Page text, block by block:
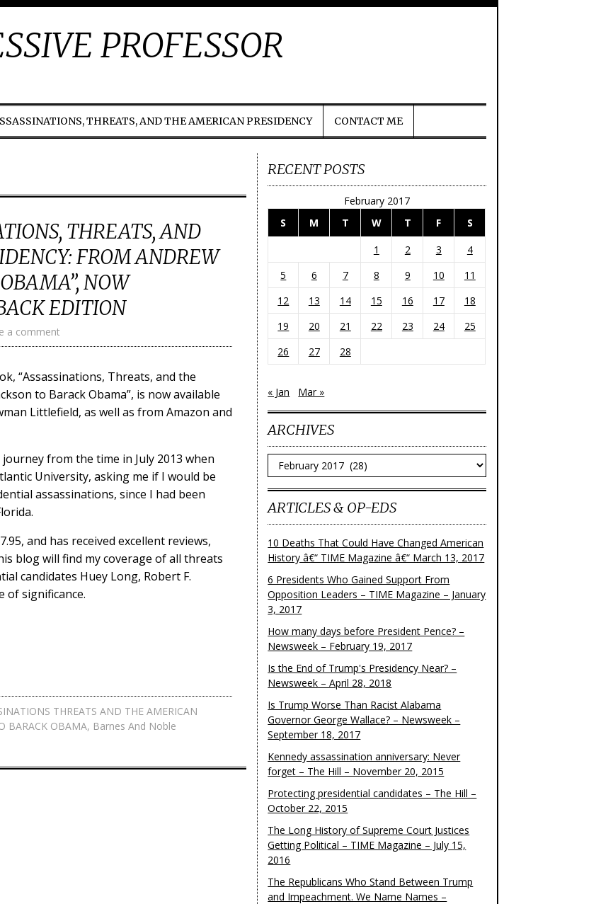
PROFESSOR
THREATS, AND THE AMERICAN PRESIDENCY CONTACT ME
THREATS, AND
FROM ANDREW
NOW
EDITION
a comment
“Assassinations, Threats, and the
to Barack Obama”, is now available
Littlefield, as well as from Amazon and
from the time in July 2013 when
University, asking me if I would be
assassinations, since I had been
and has received excellent reviews,
blog will find my coverage of all threats
candidates Huey Long, Robert F.
of significance.
THREATS AND THE AMERICAN
BARACK OBAMA, Barnes And Noble
RECENT POSTS
February 2017
S
M T W T F
S
1
2 3
4
5
6 7 8 9 10
11
12
13 14 15 16 17
18
19
20 21 22 23 24
25
26
27 28
« Jan Mar »
ARCHIVES
Archives
ARTICLES & OP-EDS
10 Deaths That Could Have Changed American
History â€“ TIME Magazine â€“ March 13, 2017
6 Presidents Who Gained Support From
Opposition Leaders – TIME Magazine – January
3, 2017
How many days before President Pence? –
Newsweek – February 19, 2017
Is the End of Trump's Presidency Near? –
Newsweek – April 28, 2018
Is Trump Worse Than Racist Alabama
Governor George Wallace? – Newsweek –
September 18, 2017
Kennedy assassination anniversary: Never
forget – The Hill – November 20, 2015
Protecting presidential candidates – The Hill –
October 22, 2015
The Long History of Supreme Court Justices
Getting Political – TIME Magazine – July 15,
2016
The Republicans Who Stand Between Trump
and Impeachment. We Name Names –